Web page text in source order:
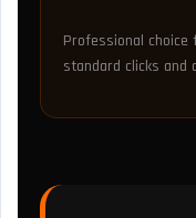
Professional
standard clicks and